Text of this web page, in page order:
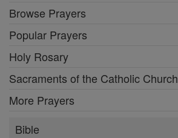
Browse Prayers
Popular Prayers
Holy Rosary
Sacraments of the Catholic Church
More Prayers
Bible